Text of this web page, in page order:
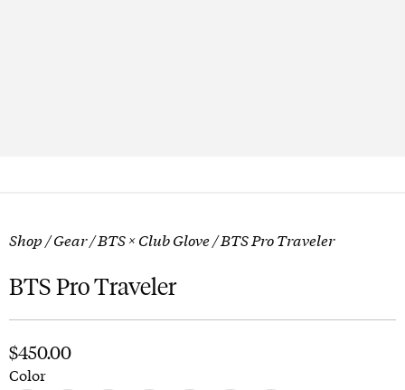
Shop /Gear/BTS × Club Glove/ BTS Pro Traveler
BTS Pro Traveler
$450.00
Color